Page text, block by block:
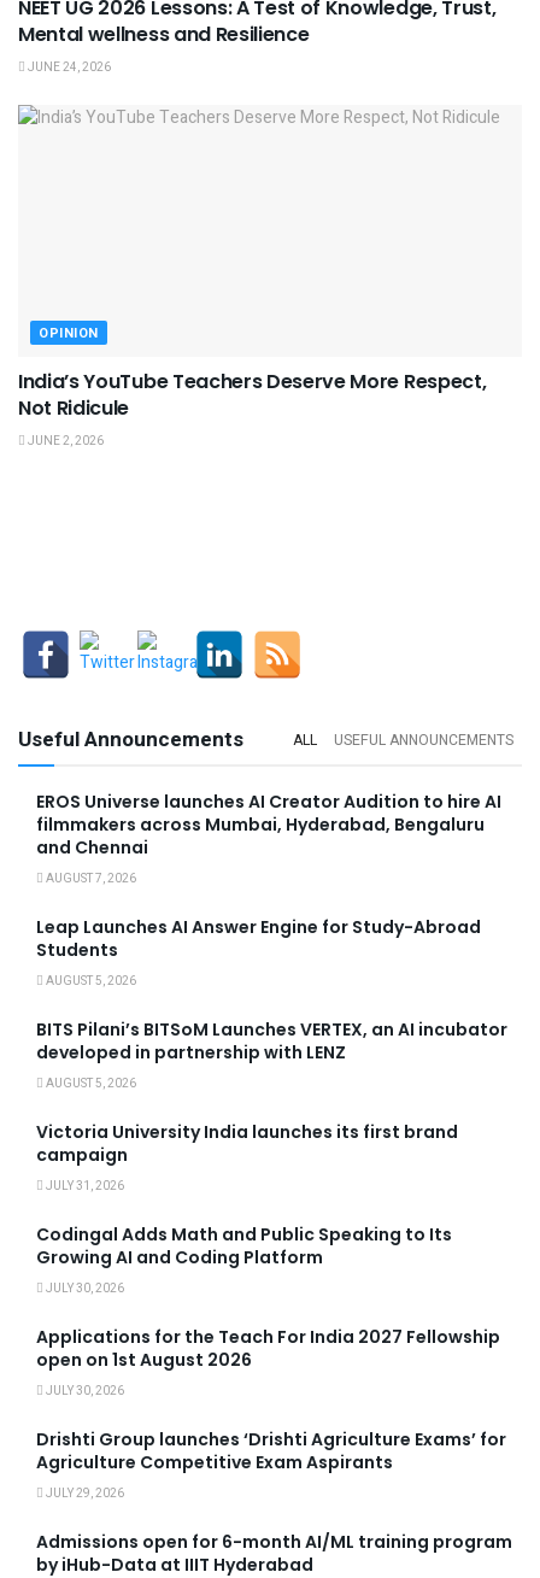
NEET UG 2026 Lessons: A Test of Knowledge, Trust,
Mental wellness and Resilience
JUNE 24, 2026
OPINION
India’s YouTube Teachers Deserve More Respect,
Not Ridicule
JUNE 2, 2026
Useful Announcements ALL USEFUL ANNOUNCEMENTS
EROS Universe launches AI Creator Audition to hire AI
filmmakers across Mumbai, Hyderabad, Bengaluru
and Chennai
AUGUST 7, 2026
Leap Launches AI Answer Engine for Study-Abroad
Students
AUGUST 5, 2026
BITS Pilani’s BITSoM Launches VERTEX, an AI incubator
developed in partnership with LENZ
AUGUST 5, 2026
Victoria University India launches its first brand
campaign
JULY 31, 2026
Codingal Adds Math and Public Speaking to Its
Growing AI and Coding Platform
JULY 30, 2026
Applications for the Teach For India 2027 Fellowship
open on 1st August 2026
JULY 30, 2026
Drishti Group launches ‘Drishti Agriculture Exams’ for
Agriculture Competitive Exam Aspirants
JULY 29, 2026
Admissions open for 6-month AI/ML training program
by iHub-Data at IIIT Hyderabad